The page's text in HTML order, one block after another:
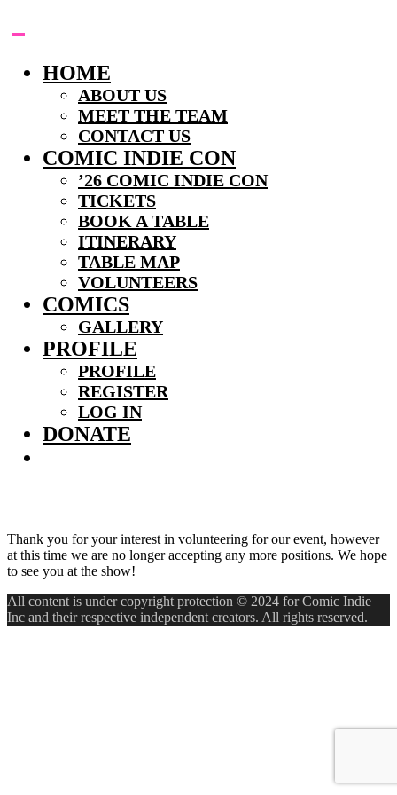
to
HOME
ABOUT US
MEET THE TEAM
CONTACT US
COMIC INDIE CON
’26 COMIC INDIE CON
TICKETS
BOOK A TABLE
ITINERARY
TABLE MAP
VOLUNTEERS
COMICS
GALLERY
PROFILE
PROFILE
REGISTER
LOG IN
DONATE
Thank you for your interest in volunteering for our event, however
at this time we are no longer accepting any more positions. We hope
to see you at the show!
All content is under copyright protection © 2024 for Comic Indie
Inc and their respective independent creators. All rights reserved.